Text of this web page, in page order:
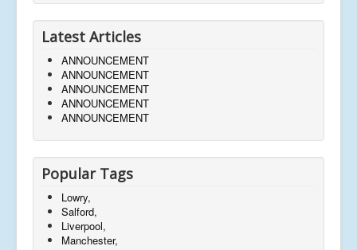
Latest Articles
ANNOUNCEMENT
ANNOUNCEMENT
ANNOUNCEMENT
ANNOUNCEMENT
ANNOUNCEMENT
Popular Tags
Lowry,
Salford,
Liverpool,
Manchester,